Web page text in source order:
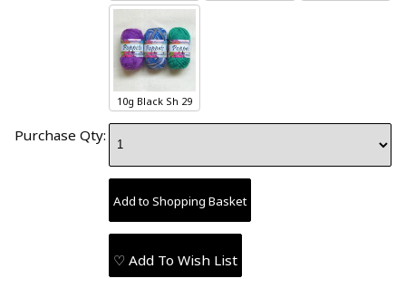
10g Black Sh 29
Purchase Qty:
♡ Add To Wish List